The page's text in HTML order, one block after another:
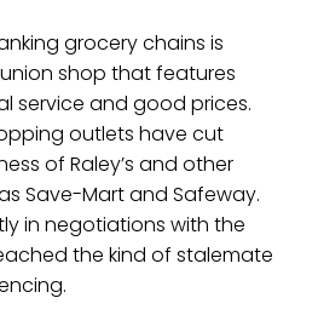
grocery chains is
shop that features
service and good prices.
outlets have cut
of Raley’s and other
Save-Mart and Safeway.
in negotiations with the
the kind of stalemate